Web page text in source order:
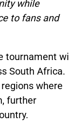
while
to fans and
tournament
South Africa.
where
further